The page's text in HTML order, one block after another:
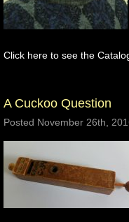
Click here to see the
A Cuckoo Question
Posted November 26th,